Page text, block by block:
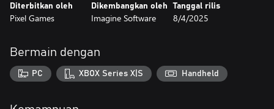
Diterbitkan oleh
Pixel Games
Dikembangkan oleh
Imagine Software
Tanggal rilis
8/4/2025
Bermain dengan
PC XBOX Series X|S Handheld